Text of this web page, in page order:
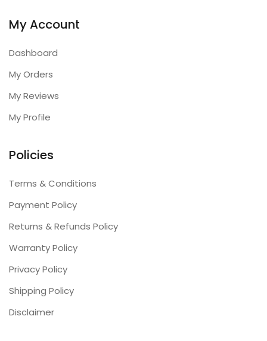
My Account
Dashboard
My Orders
My Reviews
My Profile
Policies
Terms & Conditions
Payment Policy
Returns & Refunds Policy
Warranty Policy
Privacy Policy
Shipping Policy
Disclaimer